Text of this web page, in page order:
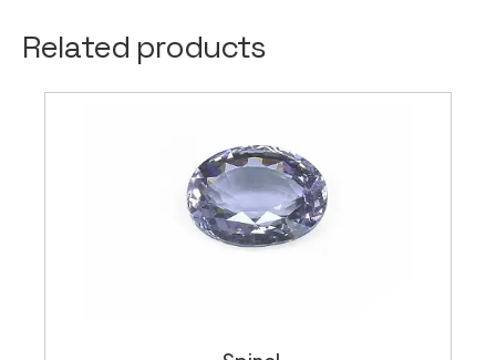
Related products